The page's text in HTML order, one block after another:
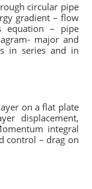
circular pipe
gradient – flow
equation – pipe
major and
in series and in
on a flat plate
displacement,
integral
control – drag on